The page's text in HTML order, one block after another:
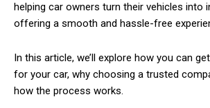
helping car owners turn their vehicles into
offering a smooth and hassle-free
In this article, we’ll explore how you can
for your car, why choosing a trusted
how the process works.